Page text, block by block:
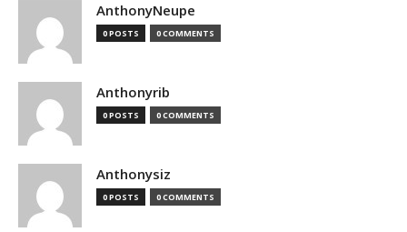
AnthonyNeupe
0 POSTS 0 COMMENTS
Anthonyrib
0 POSTS 0 COMMENTS
Anthonysiz
0 POSTS 0 COMMENTS